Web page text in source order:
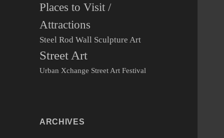
Places to Visit /
Attractions
Steel Rod Wall Sculpture Art
Street Art
Urban Xchange Street Art Festival
ARCHIVES